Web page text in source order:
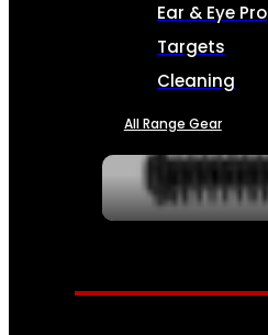
Ear & Eye Pro
Targets
Cleaning
All Range Gear
SERVICES